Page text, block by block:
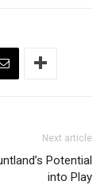
Next article
Potential
into Play